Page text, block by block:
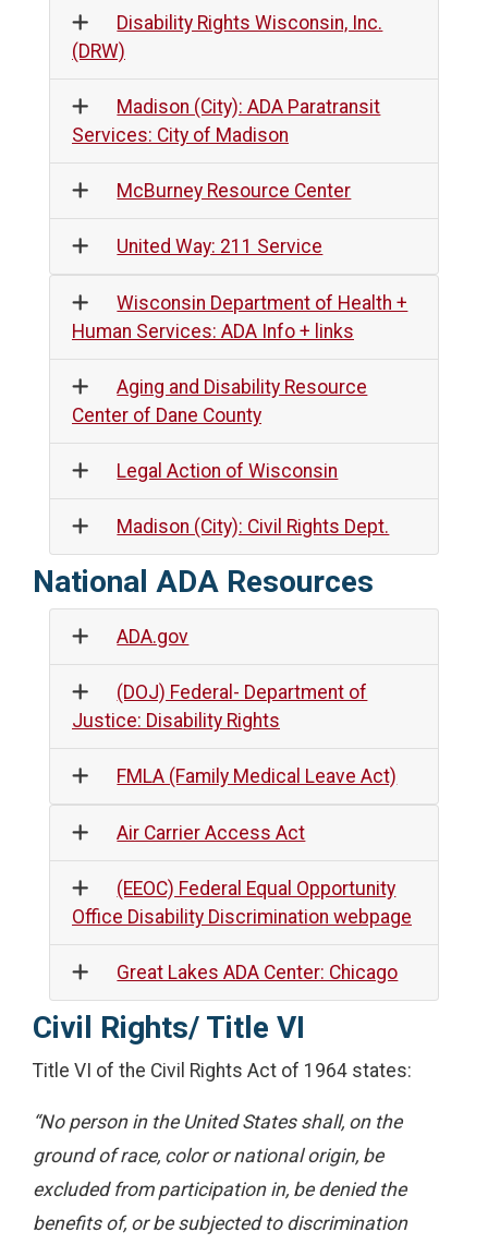
Disability Rights Wisconsin, Inc.
(DRW)
Madison (City): ADA Paratransit
Services: City of Madison
McBurney Resource Center
United Way: 211 Service
Wisconsin Department of Health +
Human Services: ADA Info + links
Aging and Disability Resource
Center of Dane County
Legal Action of Wisconsin
Madison (City): Civil Rights Dept.
National ADA Resources
ADA.gov
(DOJ) Federal- Department of
Justice: Disability Rights
FMLA (Family Medical Leave Act)
Air Carrier Access Act
(EEOC) Federal Equal Opportunity
Office Disability Discrimination webpage
Great Lakes ADA Center: Chicago
Civil Rights/ Title VI
Title VI of the Civil Rights Act of 1964 states:
“No person in the United States shall, on the
ground of race, color or national origin, be
excluded from participation in, be denied the
benefits of, or be subjected to discrimination